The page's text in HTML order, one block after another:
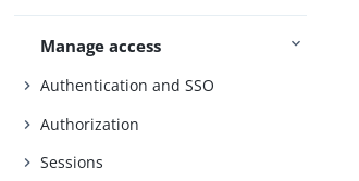
Manage access
Authentication and SSO
Authorization
Sessions